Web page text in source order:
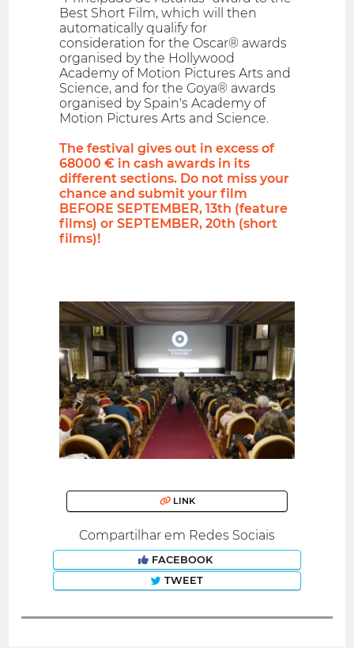
Best Short Film, which will then
automatically qualify for
consideration for the Oscar® awards
organised by the Hollywood
Academy of Motion Pictures Arts and
Science, and for the Goya® awards
organised by Spain's Academy of
Motion Pictures Arts and Science.
The festival gives out in excess of
68000 € in cash awards in its
different sections. Do not miss your
chance and submit your film
BEFORE SEPTEMBER, 13th (feature
films) or SEPTEMBER, 20th (short
films)!
LINK
Compartilhar em Redes Sociais
FACEBOOK
TWEET